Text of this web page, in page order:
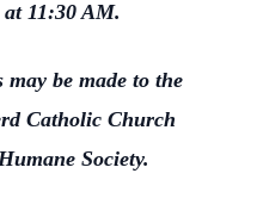
11:30 AM.
be made to the
Catholic Church
Society.